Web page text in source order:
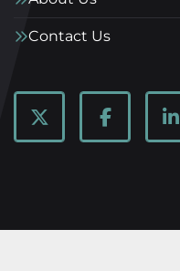
Contact Us
twitter facebook